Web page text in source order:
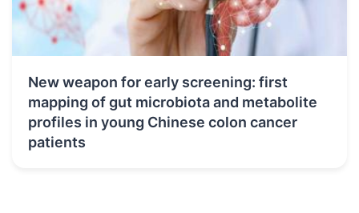
New weapon for early screening: first
mapping of gut microbiota and metabolite
profiles in young Chinese colon cancer
patients